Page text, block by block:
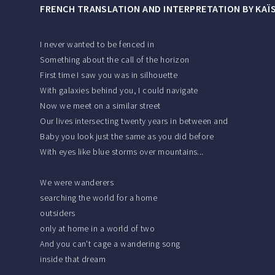
FRENCH TRANSLATION AND INTERPRETATION BY
I never wanted to be fenced in
Something about the call of the horizon
First time I saw you was in silhouette
With galaxies behind you, I could navigate
Now we meet on a similar street
Our lives intersecting twenty years in between and
Baby you look just the same as you did before
With eyes like blue storms over mountains...
We were wanderers
searching the world for a home
outsiders
only at home in a world of two
And you can't cage a wandering song
inside that dream